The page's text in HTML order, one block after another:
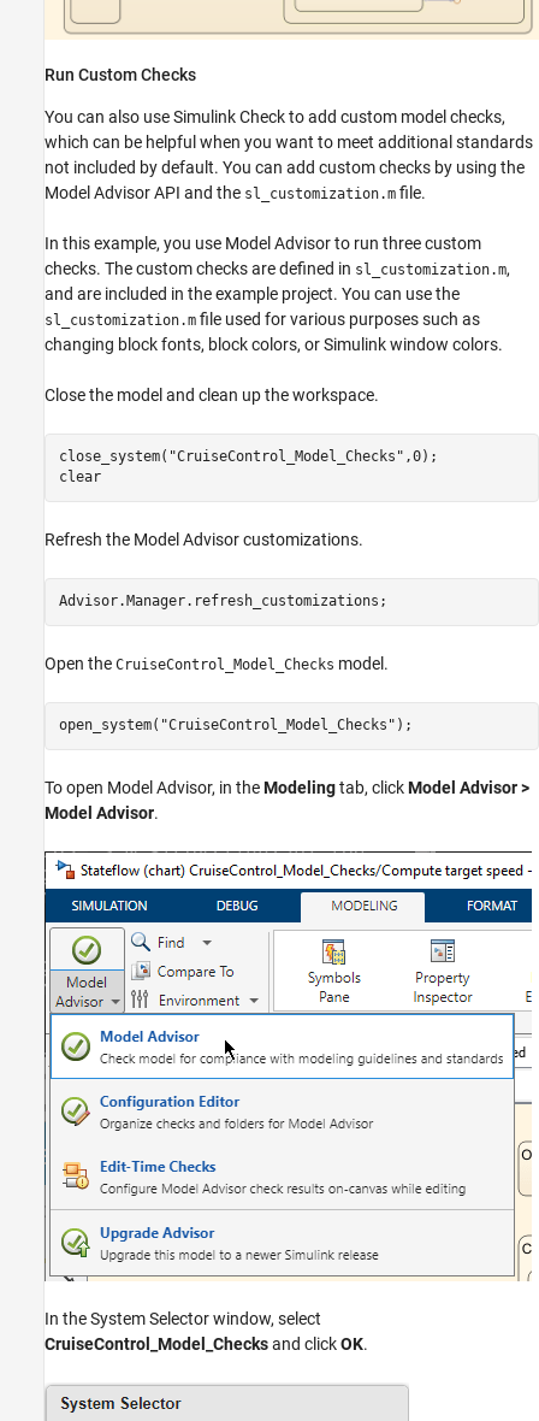
Run Custom Checks
You can also use Simulink Check to add custom model checks,
which can be helpful when you want to meet additional standards
not included by default. You can add custom checks by using the
Model Advisor API and the sl_customization.m file.
In this example, you use Model Advisor to run three custom
checks. The custom checks are defined in sl_customization.m,
and are included in the example project. You can use the
sl_customization.m file used for various purposes such as
changing block fonts, block colors, or Simulink window colors.
Close the model and clean up the workspace.
close_system( "CruiseControl_Model_Checks" ,0);
clear
Refresh the Model Advisor customizations.
Advisor.Manager.refresh_customizations;
Open the CruiseControl_Model_Checks model.
open_system( "CruiseControl_Model_Checks" );
To open Model Advisor, in theModelingtab, clickModel Advisor >
Model Advisor.
In the System Selector window, select
CruiseControl_Model_Checksand clickOK.